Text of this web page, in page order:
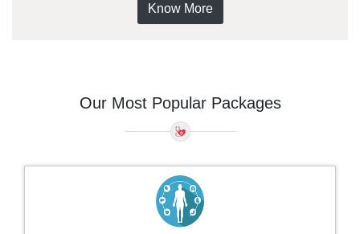
Know More
Our Most Popular Packages